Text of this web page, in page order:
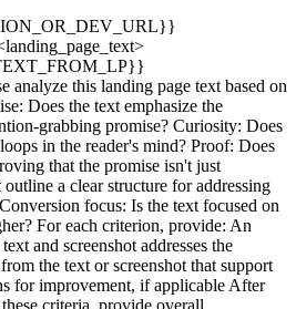
analyze this landing page text based on
Does the text emphasize the
grabbing promise? Curiosity: Does
in the reader's mind? Proof: Does
that the promise isn't just
a clear structure for addressing
focus: Is the text focused on
For each criterion, provide: An
and screenshot addresses the
the text or screenshot that support
for improvement, if applicable After